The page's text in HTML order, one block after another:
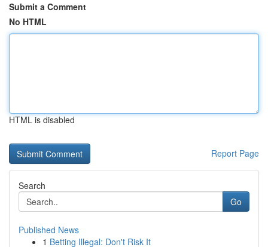
Submit a Comment
No HTML
HTML is disabled
Report Page
Search
Go
Published News
1 Betting Illegal: Don't Risk It